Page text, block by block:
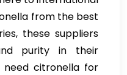
from the best
these suppliers
purity in their
need citronella for